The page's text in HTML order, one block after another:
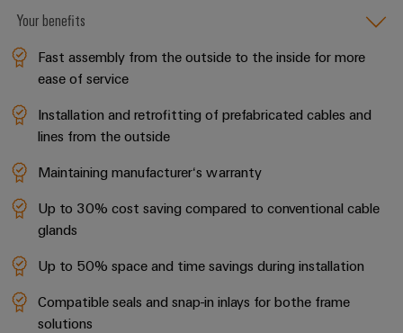
fitted
Custom
assemblies
innovations
for your
industry.
Industrial
Your benefits
Fast assembly from the outside to the inside for more
ease of service
Installation and retrofitting of prefabricated cables and
lines from the outside
Maintaining manufacturer‘s warranty
Up to 30% cost saving compared to conventional cable
glands
Up to 50% space and time savings during installation
Compatible seals and snap-in inlays for bothe frame
solutions